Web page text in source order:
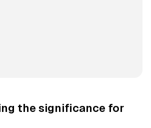
the significance for